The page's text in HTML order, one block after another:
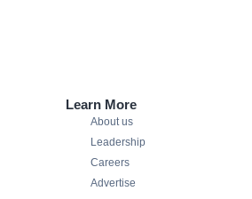
Learn More
About us
Leadership
Careers
Advertise